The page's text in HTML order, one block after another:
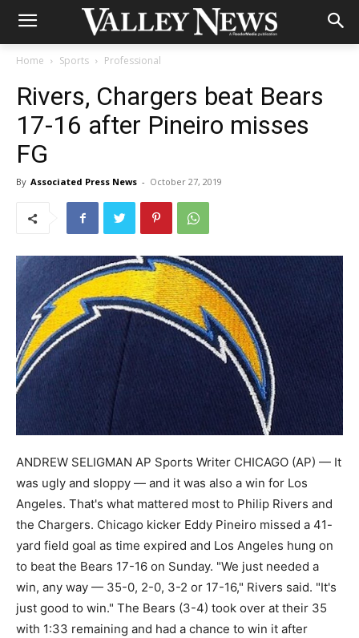
Home Sports Professional
Rivers, Chargers beat Bears
17-16 after Pineiro misses
FG
By Associated Press News - October 27, 2019
ANDREW SELIGMAN AP Sports Writer CHICAGO (AP) — It
was ugly and sloppy — and it was also a win for Los
Angeles. That's what mattered most to Philip Rivers and
the Chargers. Chicago kicker Eddy Pineiro missed a 41-
yard field goal as time expired and Los Angeles hung on
to beat the Bears 17-16 on Sunday. "We just needed a
win, any way — 35-0, 2-0, 3-2 or 17-16," Rivers said. "It's
just good to win." The Bears (3-4) took over at their 35
with 1:33 remaining and had a chance to win it after